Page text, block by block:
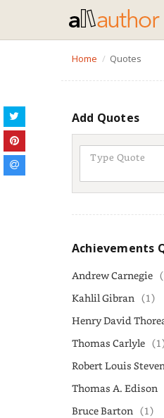
Home Quotes
Add Quotes
Achievements
Andrew Carnegie
Kahlil Gibran (1)
Henry David
Thomas Carlyle
Robert Louis
Thomas A. Edison
Bruce Barton (1)